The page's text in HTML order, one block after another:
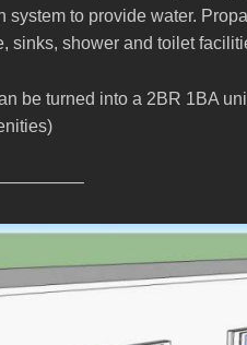
system to provide water.
sinks, shower and toilet
be turned into a 2BR 1BA